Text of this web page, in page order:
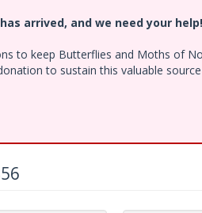
arrived, and we need your help!
to keep Butterflies and Moths of
to sustain this valuable